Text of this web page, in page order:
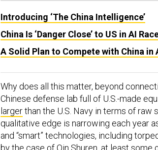
China Is ‘Danger Close’ to US in AI
A Solid Plan to Compete with China in
Chinese defense lab full of U.S.-made
largerthan the U.S. Navy in terms of raw
qualitative edge is narrowing each year
and “smart” technologies, including
by the case of Qin Shuren, at least